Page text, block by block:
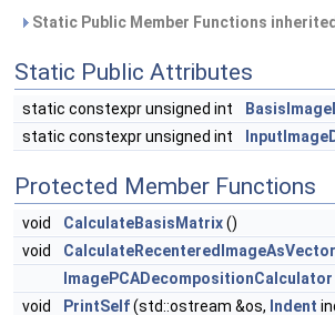
Static Public Member Functions
Static Public Attributes
static constexpr unsigned int
static constexpr unsigned int
Protected Member Functions
void CalculateBasisMatrix()
void
CalculateRecenteredImageAsVector
ImagePCADecompositionCalculator
void
PrintSelf(std::ostream &os, Indent